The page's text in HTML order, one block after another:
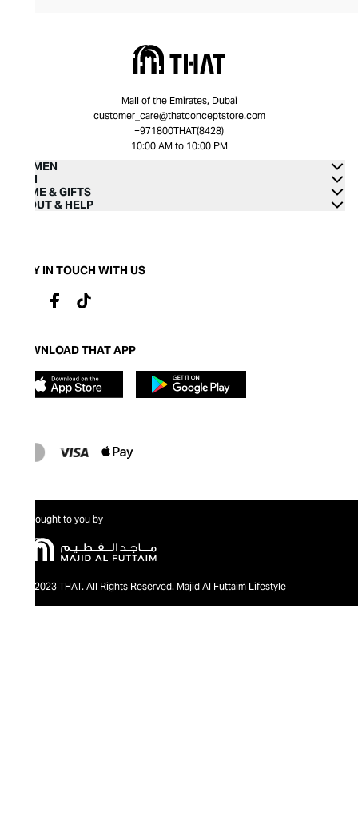
Mall of the Emirates, Dubai
customer_care@thatconceptstore.com
+971800THAT(8428)
10:00 AM to 10:00 PM
WOMEN
MEN
HOME & GIFTS
ABOUT & HELP
STAY IN TOUCH WITH US
DOWNLOAD THAT APP
Brought to you by
@2023 THAT. All Rights Reserved. Majid Al Futtaim Lifestyle